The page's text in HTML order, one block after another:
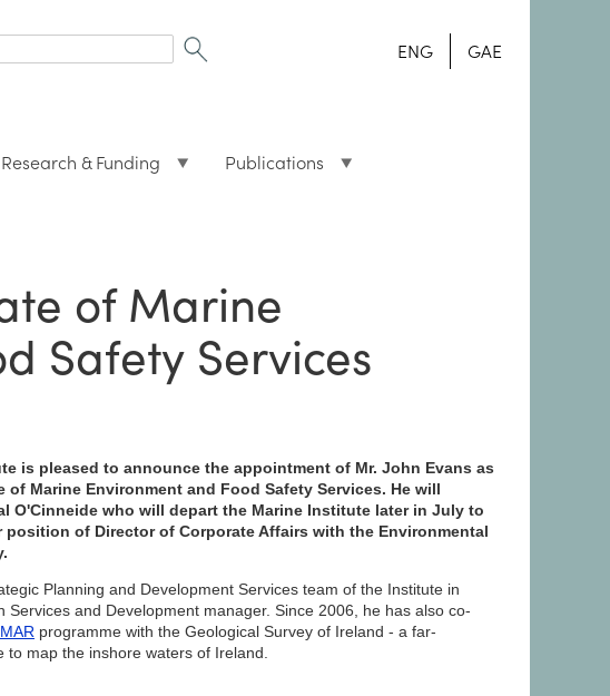
ENG GAE
Research & Funding Publications
of Marine
Safety Services
is pleased to announce the appointment of Mr. John Evans as
of Marine Environment and Food Safety Services. He will
O'Cinneide who will depart the Marine Institute later in July to
position of Director of Corporate Affairs with the Environmental
Planning and Development Services team of the Institute in
Services and Development manager. Since 2006, he has also co-
programme with the Geological Survey of Ireland - a far-
to map the inshore waters of Ireland.